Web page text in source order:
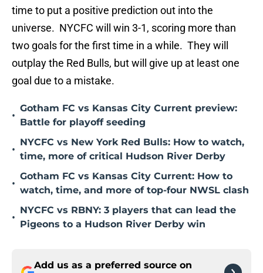
time to put a positive prediction out into the
universe. NYCFC will win 3-1, scoring more than
two goals for the first time in a while. They will
outplay the Red Bulls, but will give up at least one
goal due to a mistake.
•
Gotham FC vs Kansas City Current preview:
Battle for playoff seeding
•
NYCFC vs New York Red Bulls: How to watch,
time, more of critical Hudson River Derby
•
Gotham FC vs Kansas City Current: How to
watch, time, and more of top-four NWSL clash
•
NYCFC vs RBNY: 3 players that can lead the
Pigeons to a Hudson River Derby win
Add us as a preferred source on